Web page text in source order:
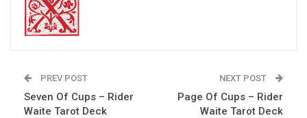
PREV POST
Seven Of Cups – Rider
Waite Tarot Deck
NEXT POST
Page Of Cups – Rider
Waite Tarot Deck